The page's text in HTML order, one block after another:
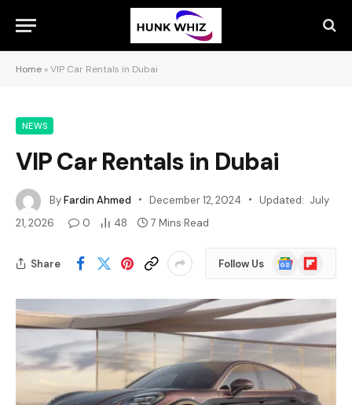
Home »VIP Car Rentals in Dubai
NEWS
VIP Car Rentals in Dubai
ByFardin Ahmed December 12, 2024 Updated: July
21, 2026
0 48 7 Mins Read
Share Follow Us
Google
News
Flipboard